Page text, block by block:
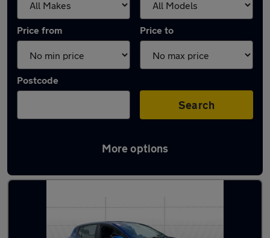
Price from Price to
Postcode
Search
More options
Latest used cars in Nantwich